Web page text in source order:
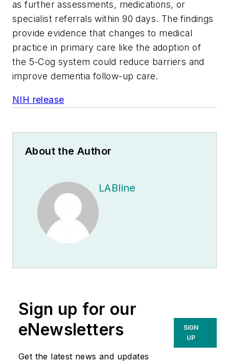
as further assessments, medications, or
specialist referrals within 90 days. The findings
provide evidence that changes to medical
practice in primary care like the adoption of
the 5-Cog system could reduce barriers and
improve dementia follow-up care.
NIH release
About the Author
LABline
Sign up for our
eNewsletters
Get the latest news and updates
SIGN
UP